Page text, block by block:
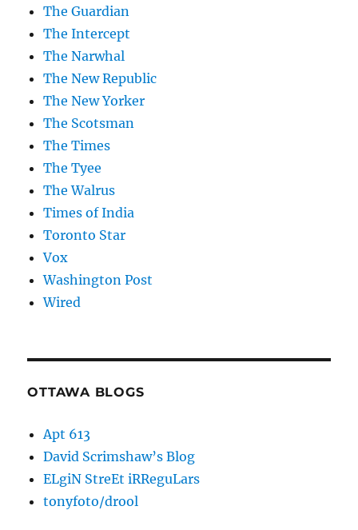
The Guardian
The Intercept
The Narwhal
The New Republic
The New Yorker
The Scotsman
The Times
The Tyee
The Walrus
Times of India
Toronto Star
Vox
Washington Post
Wired
OTTAWA BLOGS
Apt 613
David Scrimshaw’s Blog
ELgiN StreEt iRReguLars
tonyfoto/drool